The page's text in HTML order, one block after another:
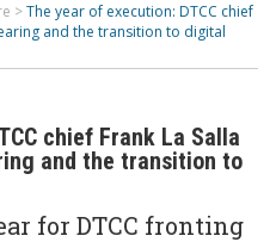
>The year of execution: DTCC chief
and the transition to digital
chief Frank La Salla
and the transition to
for DTCC fronting